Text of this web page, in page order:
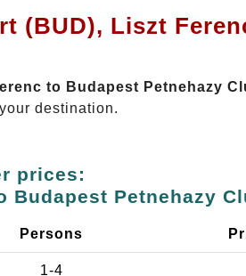
(BUD), Liszt
to Budapest Petnehazy
destination.
prices:
Budapest Petnehazy
Persons
1-4